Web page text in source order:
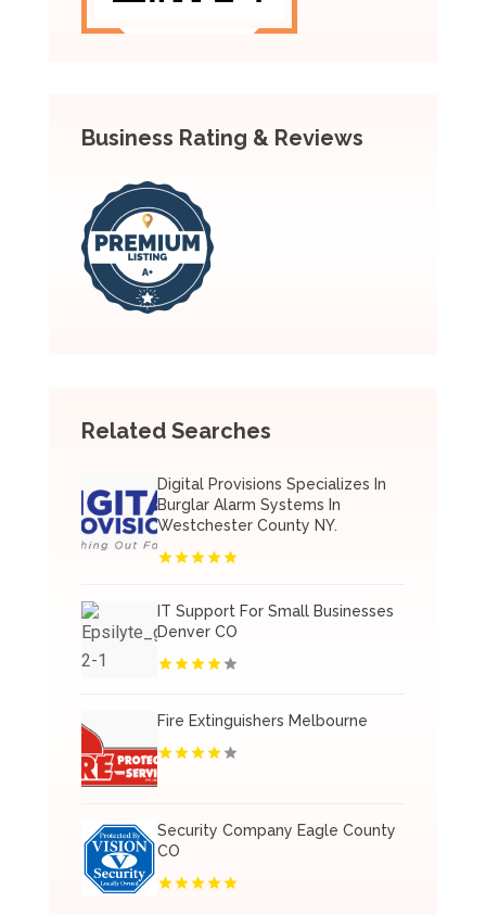
Business Rating & Reviews
Related Searches
Digital Provisions Specializes In
Burglar Alarm Systems In
Westchester County NY.
IT Support For Small Businesses
Denver CO
Fire Extinguishers Melbourne
Security Company Eagle County
CO